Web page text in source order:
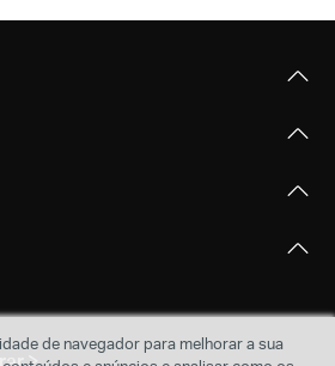
de navegador para melhorar a sua